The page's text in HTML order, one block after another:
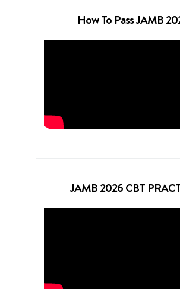
How To Pass JAMB
JAMB 2026 CBT